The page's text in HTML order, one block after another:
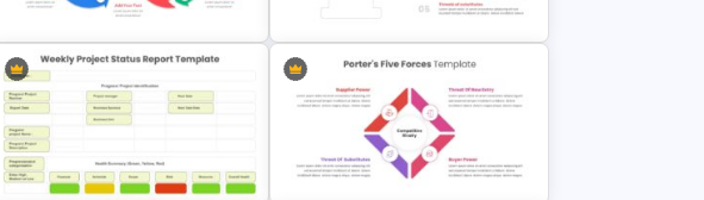
Ink Timeline Presentation Slide Block Timeline Slide Template
Infinity Loop Process Slide Design
Template
Porter’s Five Forces Editable
Template